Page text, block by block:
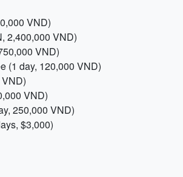
VND)
2,400,000 VND)
VND)
(1 day, 120,000 VND)
VND)
250,000 VND)
$3,000)